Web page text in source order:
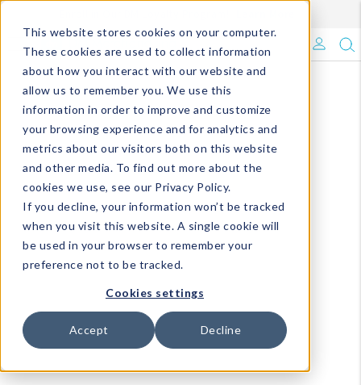
This website stores cookies on your computer.
These cookies are used to collect information
about how you interact with our website and
allow us to remember you. We use this
information in order to improve and customize
your browsing experience and for analytics and
metrics about our visitors both on this website
and other media. To find out more about the
cookies we use, see our Privacy Policy.
If you decline, your information won’t be tracked
when you visit this website. A single cookie will
be used in your browser to remember your
preference not to be tracked.
Cookies settings
Accept Decline
What's Trending?
Signature Brands
The Goods
Events & Showrooms
Full Catalog!
DM Blog